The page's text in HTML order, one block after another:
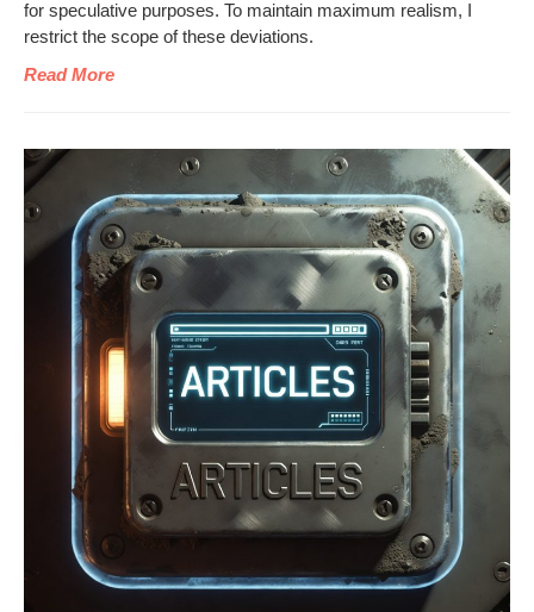
for spec­u­la­tive pur­pos­es. To main­tain max­i­mum real­ism, I
restrict the scope of these deviations.
Read More